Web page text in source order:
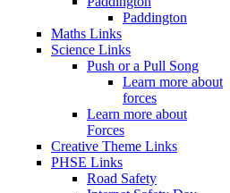
Paddington
Maths Links
Science Links
Push or a Pull Song
Learn more about
forces
Learn more about
Forces
Creative Theme Links
PHSE Links
Road Safety